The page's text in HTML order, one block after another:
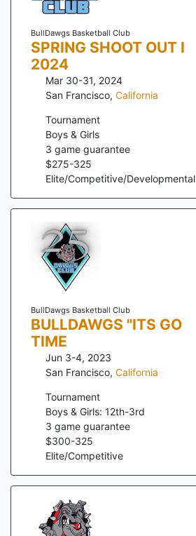
BullDawgs Basketball Club
SPRING SHOOT OUT I
2024
Mar 30-31, 2024
San Francisco, California
Tournament
Boys & Girls
3 game guarantee
$275-325
Elite/Competitive/Developmental
BullDawgs Basketball Club
BULLDAWGS "ITS GO
TIME
Jun 3-4, 2023
San Francisco, California
Tournament
Boys & Girls: 12th-3rd
3 game guarantee
$300-325
Elite/Competitive